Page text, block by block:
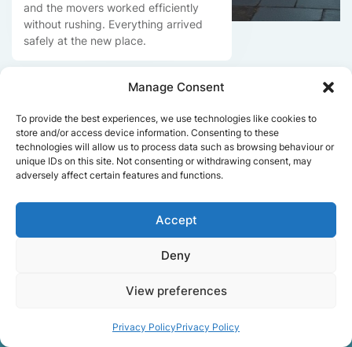
Manage Consent
To provide the best experiences, we use technologies like cookies to
store and/or access device information. Consenting to these
technologies will allow us to process data such as browsing behaviour or
unique IDs on this site. Not consenting or withdrawing consent, may
adversely affect certain features and functions.
Accept
Deny
View preferences
Privacy PolicyPrivacy Policy
and the movers worked efficiently
without rushing. Everything arrived
safely at the new place.
Facts About Speedy
Removals London